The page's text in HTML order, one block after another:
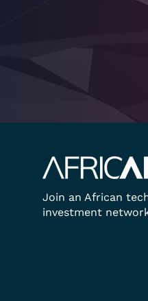
Join an African
investment